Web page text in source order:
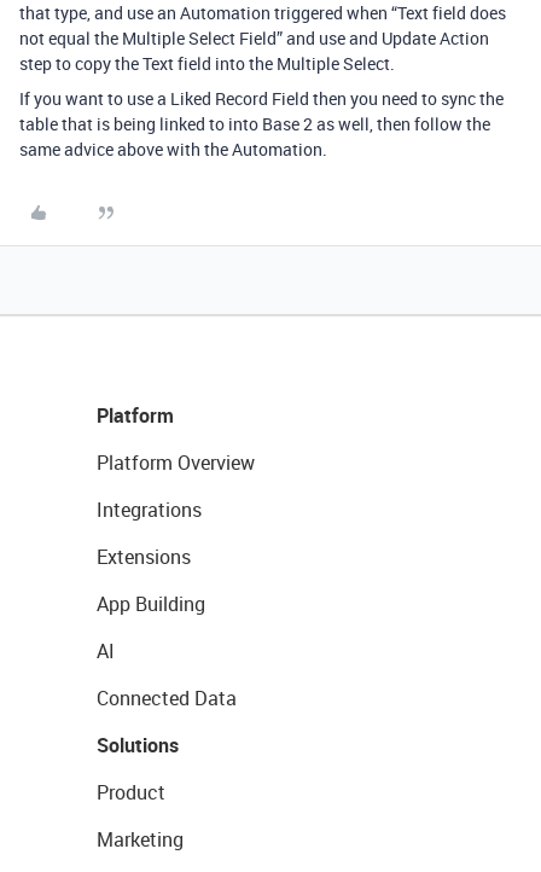
that type, and use an Automation triggered when “Text field does
not equal the Multiple Select Field” and use and Update Action
step to copy the Text field into the Multiple Select.
If you want to use a Liked Record Field then you need to sync the
table that is being linked to into Base 2 as well, then follow the
same advice above with the Automation.
Platform
Platform Overview
Integrations
Extensions
App Building
AI
Connected Data
Solutions
Product
Marketing